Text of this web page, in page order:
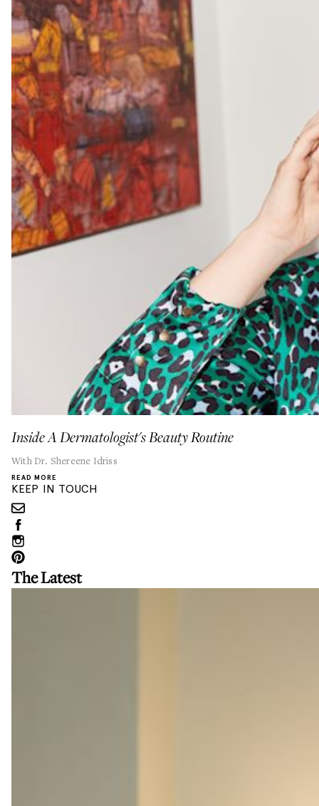
Inside A Dermatologist's Beauty Routine
With Dr. Shereene Idriss
READ MORE
KEEP IN TOUCH
The Latest